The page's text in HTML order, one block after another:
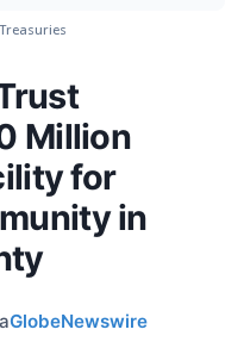
Treasuries
Million
for
in
GlobeNewswire